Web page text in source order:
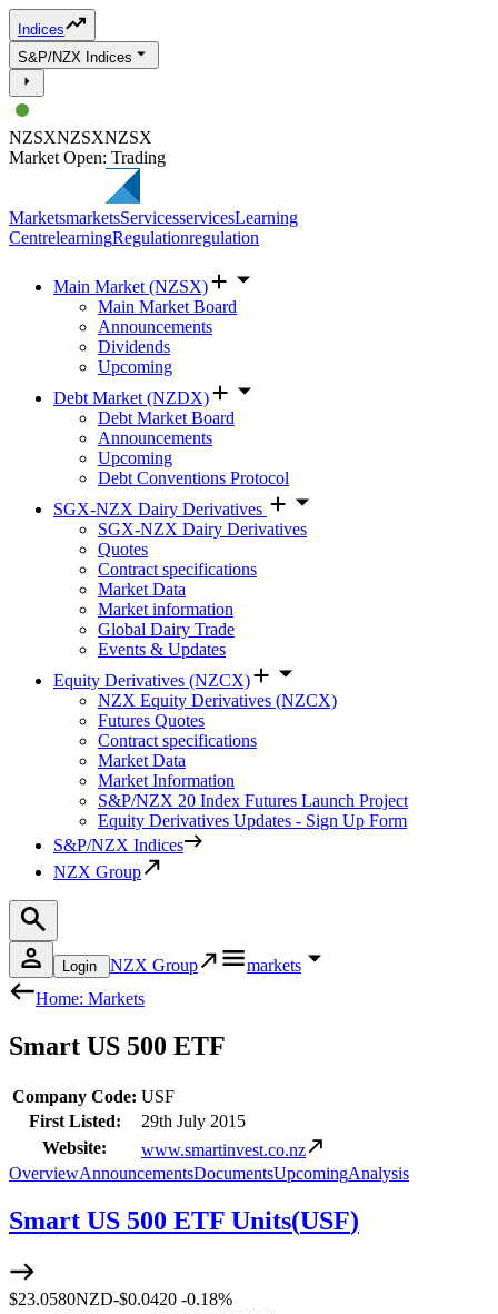
Indices
S&P/NZX Indices
NZSXNZSXNZSX
Market Open: Trading
MarketsmarketsServicesservicesLearning
CentrelearningRegulationregulation
Main Market (NZSX)
Main Market Board
Announcements
Dividends
Upcoming
Debt Market (NZDX)
Debt Market Board
Announcements
Upcoming
Debt Conventions Protocol
SGX-NZX Dairy Derivatives
SGX-NZX Dairy Derivatives
Quotes
Contract specifications
Market Data
Market information
Global Dairy Trade
Events & Updates
Equity Derivatives (NZCX)
NZX Equity Derivatives (NZCX)
Futures Quotes
Contract specifications
Market Data
Market Information
S&P/NZX 20 Index Futures Launch Project
Equity Derivatives Updates - Sign Up Form
S&P/NZX Indices
NZX Group
Login NZX Group
markets
Home: Markets
Smart US 500 ETF
Company Code: USF
First Listed:
29th July 2015
Website:
www.smartinvest.co.nz
OverviewAnnouncementsDocumentsUpcomingAnalysis
Smart US 500 ETF Units(USF)
$23.0580NZD-$0.0420 -0.18%